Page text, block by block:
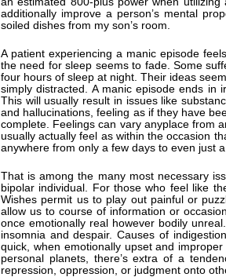
additionally improve a person’s mental
soiled dishes from my son’s room.
A patient experiencing a manic episode
the need for sleep seems to fade. Some
four hours of sleep at night. Their ideas
simply distracted. A manic episode ends in
This will usually result in issues like
and hallucinations, feeling as if they have
complete. Feelings can vary anyplace from
usually actually feel as within the occasion
anywhere from only a few days to even just
That is among the many most necessary
bipolar individual. For those who feel like
Wishes permit us to play out painful or
allow us to course of information or
once emotionally real however bodily
insomnia and despair. Causes of
quick, when emotionally upset and
personal planets, there’s extra of a
repression, oppression, or judgment onto